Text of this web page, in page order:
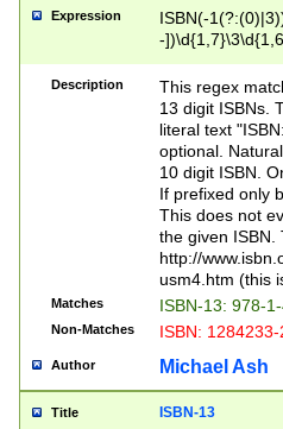
Expression
ISBN(-
-
-
-
-
Description
This regex
13 digit ISBNs.
literal text
optional.
10 digit ISBN.
If prefixed only
This does not
the given ISBN.
http://
usm4.htm (this
Matches ISBN-13: 978-
Non-Matches ISBN:
Author Michael Ash
Title ISBN-13